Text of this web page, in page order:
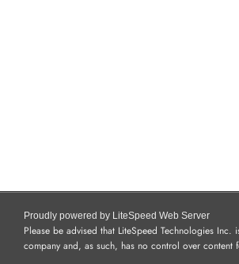
Proudly powered by LiteSpeed Web Server
Please be advised that LiteSpeed Technologies Inc.
company and, as such, has no control over content